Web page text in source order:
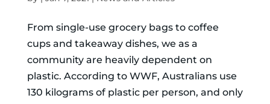
From single-use grocery bags to coffee
cups and takeaway dishes, we as a
community are heavily dependent on
plastic. According to WWF, Australians use
130 kilograms of plastic per person, and only